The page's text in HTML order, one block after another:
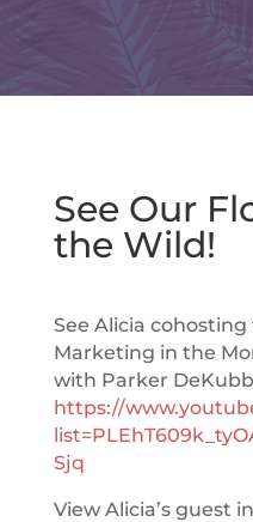
See Our
the Wild!
See Alicia
Marketing in the
with Parker
https://
Sjq
View Alicia’s guest